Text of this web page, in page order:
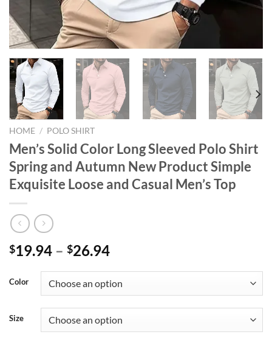
HOME / POLO SHIRT
Men’s Solid Color Long Sleeved Polo Shirt
Spring and Autumn New Product Simple
Exquisite Loose and Casual Men’s Top
$19.94 – $26.94
Color
Size